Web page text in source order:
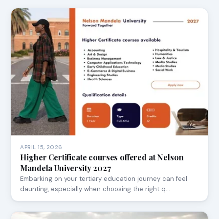
APRIL 15, 2026
Higher Certificate courses offered at Nelson
Mandela University 2027
Embarking on your tertiary education journey can feel
daunting, especially when choosing the right q…